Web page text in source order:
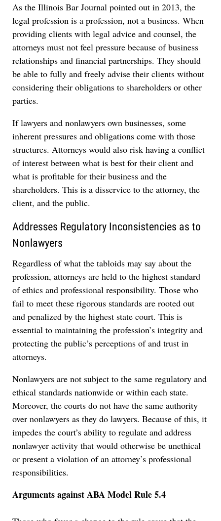
As the Illinois Bar Journal pointed out in 2013, the
legal profession is a profession, not a business. When
providing clients with legal advice and counsel, the
attorneys must not feel pressure because of business
relationships and financial partnerships. They should
be able to fully and freely advise their clients without
considering their obligations to shareholders or other
parties.
If lawyers and nonlawyers own businesses, some
inherent pressures and obligations come with those
structures. Attorneys would also risk having a conflict
of interest between what is best for their client and
what is profitable for their business and the
shareholders. This is a disservice to the attorney, the
client, and the public.
Addresses Regulatory Inconsistencies as to
Nonlawyers
Regardless of what the tabloids may say about the
profession, attorneys are held to the highest standard
of ethics and professional responsibility. Those who
fail to meet these rigorous standards are rooted out
and penalized by the highest state court. This is
essential to maintaining the profession’s integrity and
protecting the public’s perceptions of and trust in
attorneys.
Nonlawyers are not subject to the same regulatory and
ethical standards nationwide or within each state.
Moreover, the courts do not have the same authority
over nonlawyers as they do lawyers. Because of this, it
impedes the court’s ability to regulate and address
nonlawyer activity that would otherwise be unethical
or present a violation of an attorney’s professional
responsibilities.
Arguments against ABAModel Rule 5.4